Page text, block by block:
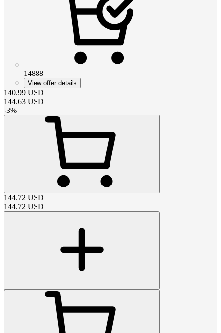
14888
View offer details
140.99 USD
144.63 USD
-3%
144.72 USD
144.72 USD